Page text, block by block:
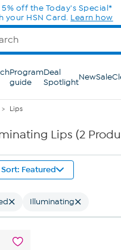
5% off the Today's Special*
your HSN Card. Learn how
Program
guide
Deal
SpotlightNewSale
Lips
Lips (2
Sort: Featured
Illuminating